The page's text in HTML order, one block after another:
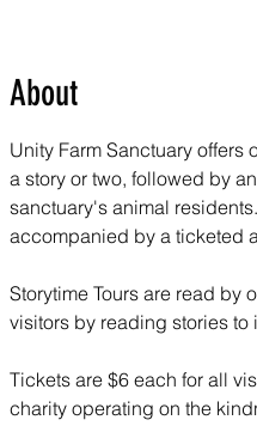
About
Unity Farm Sanctuary offers
a story or two, followed by
sanctuary's animal
accompanied by a ticketed
Storytime Tours are read by
visitors by reading stories
Tickets are $6 each for all
charity operating on the